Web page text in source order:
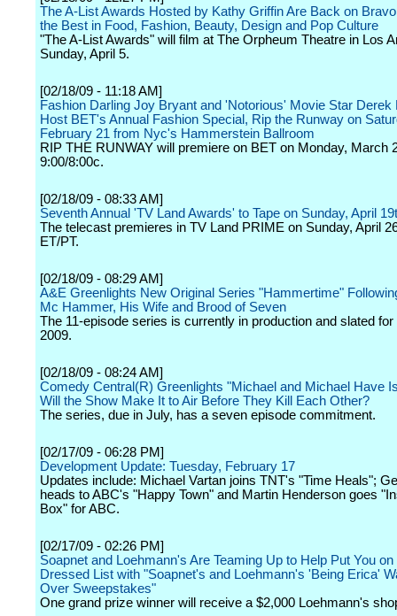
The A-List Awards Hosted by Kathy Griffin Are Back on
the Best in Food, Fashion, Beauty, Design and Pop Culture
"The A-List Awards" will film at The Orpheum Theatre in Los
Sunday, April 5.
[02/18/09 - 11:18 AM]
Fashion Darling Joy Bryant and 'Notorious' Movie Star Derek
Host BET's Annual Fashion Special, Rip the Runway on
February 21 from Nyc's Hammerstein Ballroom
RIP THE RUNWAY will premiere on BET on Monday, March
9:00/8:00c.
[02/18/09 - 08:33 AM]
Seventh Annual 'TV Land Awards' to Tape on Sunday, April
The telecast premieres in TV Land PRIME on Sunday, April
ET/PT.
[02/18/09 - 08:29 AM]
A&E Greenlights New Original Series "Hammertime"
Mc Hammer, His Wife and Brood of Seven
The 11-episode series is currently in production and slated
2009.
[02/18/09 - 08:24 AM]
Comedy Central(R) Greenlights "Michael and Michael Have
Will the Show Make It to Air Before They Kill Each Other?
The series, due in July, has a seven episode commitment.
[02/17/09 - 06:28 PM]
Development Update: Tuesday, February 17
Updates include: Michael Vartan joins TNT's "Time Heals";
heads to ABC's "Happy Town" and Martin Henderson goes
Box" for ABC.
[02/17/09 - 02:26 PM]
Soapnet and Loehmann's Are Teaming Up to Help Put You
Dressed List with "Soapnet's and Loehmann's 'Being Erica'
Over Sweepstakes"
One grand prize winner will receive a $2,000 Loehmann's